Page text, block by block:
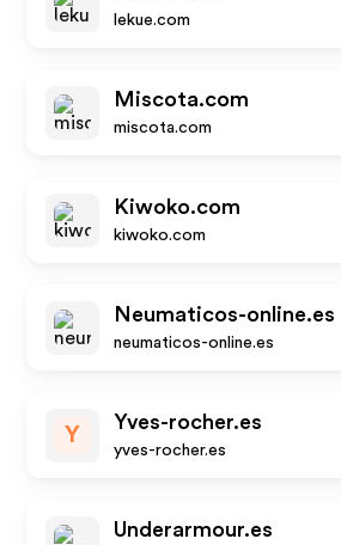
lekue.com
Miscota.com
miscota.com
Kiwoko.com
kiwoko.com
Neumaticos-online.es
neumaticos-online.es
Y
Yves-rocher.es
yves-rocher.es
Underarmour.es